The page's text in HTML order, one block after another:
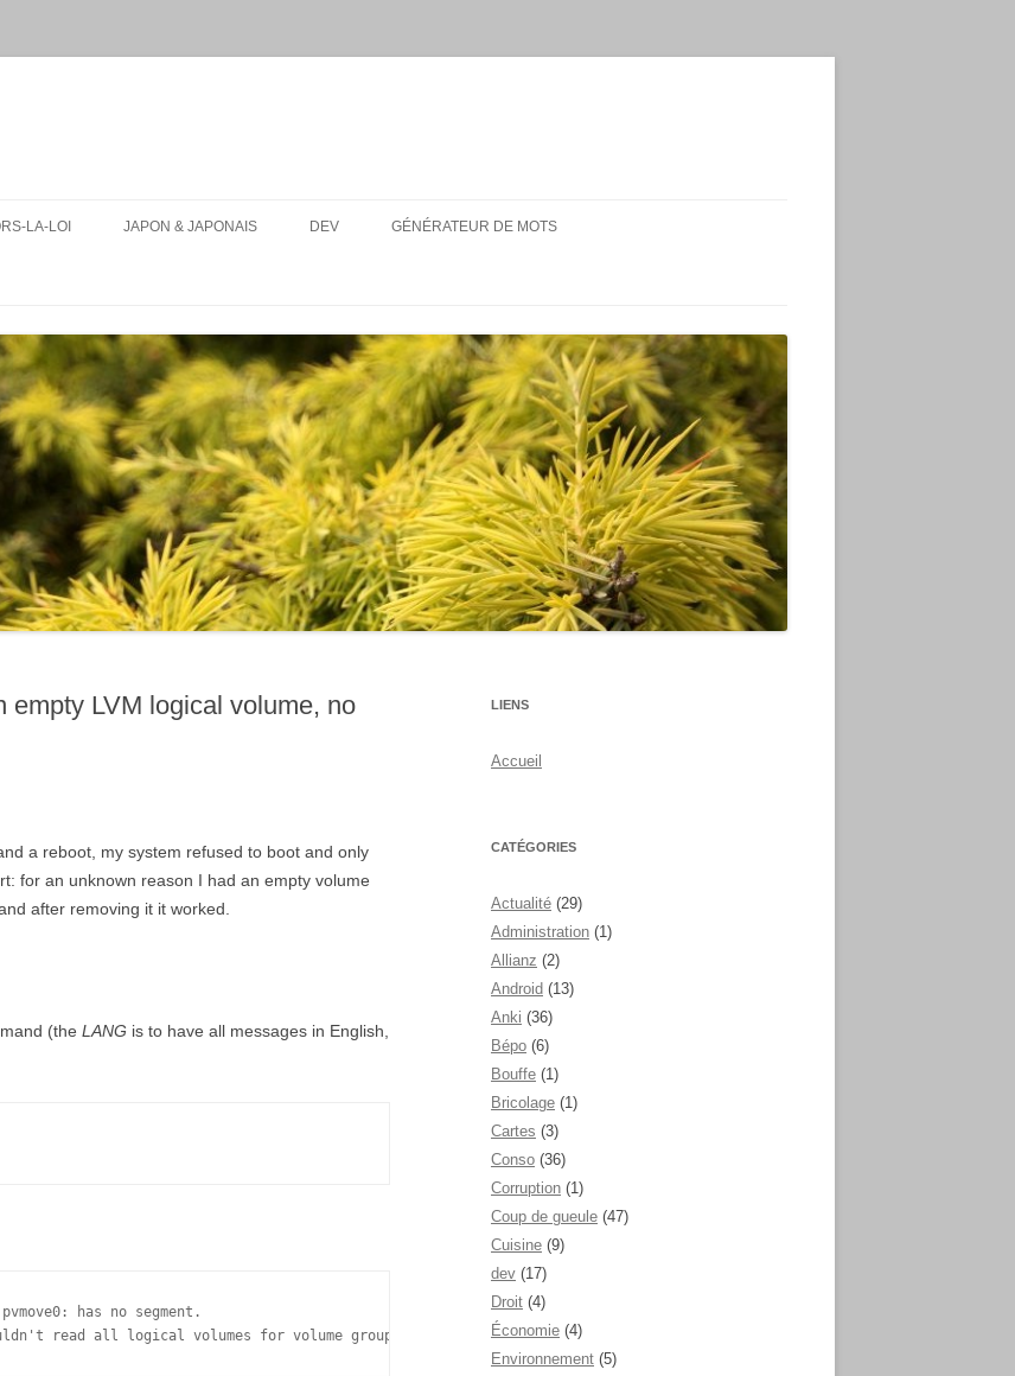
LA-LOI JAPON & JAPONAIS
LIGNE
RESSOURCES
CONSEILS D’ORGANISATION
POUR UN VOYAGE AU JAPON
TOUT
DEV
I18N: TEXT EXPANSION
GÉNÉRATEUR DE MOTS
empty LVM logical volume, no
a reboot, my system refused to boot and only
for an unknown reason I had an empty volume
after removing it it worked.
(the LANG is to have all messages in English,
has no segment.
read all logical volumes for volume group fablvm.
LIENS
Accueil
CATÉGORIES
Actualité (29)
Administration (1)
Allianz (2)
Android (13)
Anki (36)
Bépo (6)
Bouffe (1)
Bricolage (1)
Cartes (3)
Conso (36)
Corruption (1)
Coup de gueule (47)
Cuisine (9)
dev (17)
Droit (4)
Économie (4)
Environnement (5)